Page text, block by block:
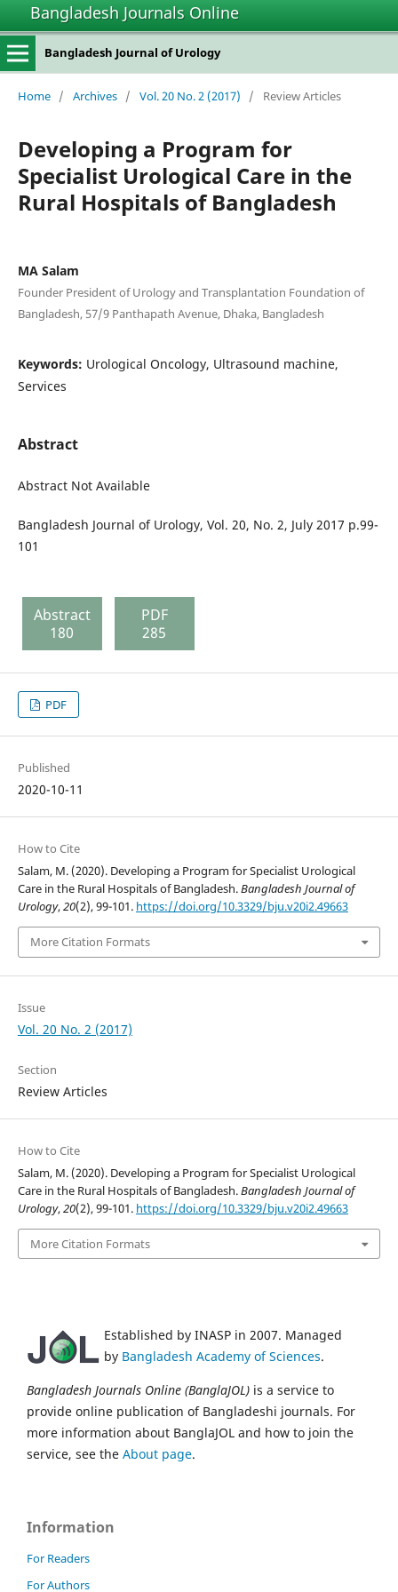
Bangladesh Journals Online
Bangladesh Journal of Urology
Home / Archives / Vol. 20 No. 2 (2017) / Review Articles
Developing a Program for
Specialist Urological Care in the
Rural Hospitals of Bangladesh
MA Salam
Founder President of Urology and Transplantation Foundation of
Bangladesh, 57/9 Panthapath Avenue, Dhaka, Bangladesh
Keywords: Urological Oncology, Ultrasound machine,
Services
Abstract
Abstract Not Available
Bangladesh Journal of Urology, Vol. 20, No. 2, July 2017 p.99-
101
Abstract
180
PDF
285
PDF
Published
2020-10-11
How to Cite
Salam, M. (2020). Developing a Program for Specialist Urological
Care in the Rural Hospitals of Bangladesh.Bangladesh Journal of
Urology,20(2), 99-101. https://doi.org/10.3329/bju.v20i2.49663
More Citation Formats
Issue
Vol. 20 No. 2 (2017)
Section
Review Articles
How to Cite
Salam, M. (2020). Developing a Program for Specialist Urological
Care in the Rural Hospitals of Bangladesh.Bangladesh Journal of
Urology,20(2), 99-101. https://doi.org/10.3329/bju.v20i2.49663
More Citation Formats
Established by INASP in 2007. Managed
by Bangladesh Academy of Sciences.
Bangladesh Journals Online (BanglaJOL) is a service to
provide online publication of Bangladeshi journals. For
more information about BanglaJOL and how to join the
service, see the About page.
Information
For Readers
For Authors